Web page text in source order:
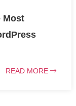
Most
READ MORE